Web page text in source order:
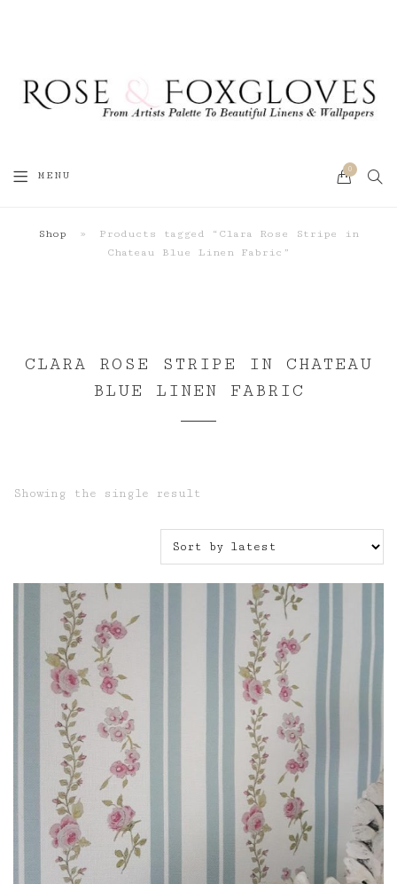
MENU
0
Shop »
Products tagged “Clara Rose Stripe in
Chateau Blue Linen Fabric”
CLARA ROSE STRIPE IN CHATEAU
BLUE LINEN FABRIC
Showing the single result